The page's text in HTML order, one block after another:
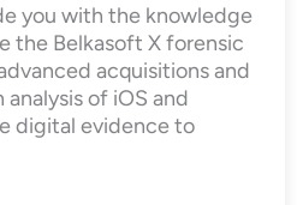
you with the knowledge
the Belkasoft X forensic
acquisitions and
of iOS and
digital evidence to